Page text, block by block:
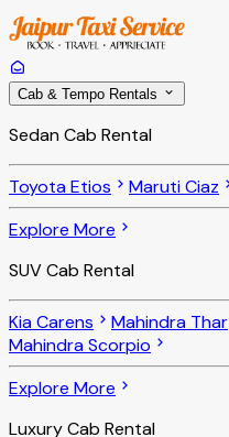
Cab & Tempo Rentals
Sedan Cab Rental
Toyota Etios Maruti Ciaz
Explore More
SUV Cab Rental
Kia Carens Mahindra Thar
Mahindra Scorpio
Explore More
Luxury Cab Rental